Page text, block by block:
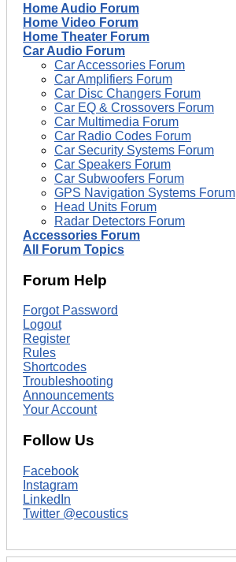
Home Audio Forum
Home Video Forum
Home Theater Forum
Car Audio Forum
Car Accessories Forum
Car Amplifiers Forum
Car Disc Changers Forum
Car EQ & Crossovers Forum
Car Multimedia Forum
Car Radio Codes Forum
Car Security Systems Forum
Car Speakers Forum
Car Subwoofers Forum
GPS Navigation Systems Forum
Head Units Forum
Radar Detectors Forum
Accessories Forum
All Forum Topics
Forum Help
Forgot Password
Logout
Register
Rules
Shortcodes
Troubleshooting
Announcements
Your Account
Follow Us
Facebook
Instagram
LinkedIn
Twitter @ecoustics